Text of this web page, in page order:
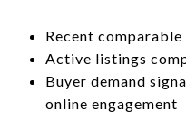
Recent
Active listings
Buyer demand
online engagement